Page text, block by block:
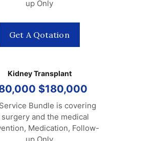
up Only
Get A Qotation
Kidney Transplant
$180,000
Bundle is covering
and the medical
Medication, Follow-